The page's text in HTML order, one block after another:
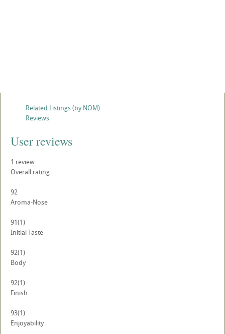
Related Listings (by NOM)
Reviews
User reviews
1 review
Overall rating
92
Aroma-Nose
91(1)
Initial Taste
92(1)
Body
92(1)
Finish
93(1)
Enjoyability